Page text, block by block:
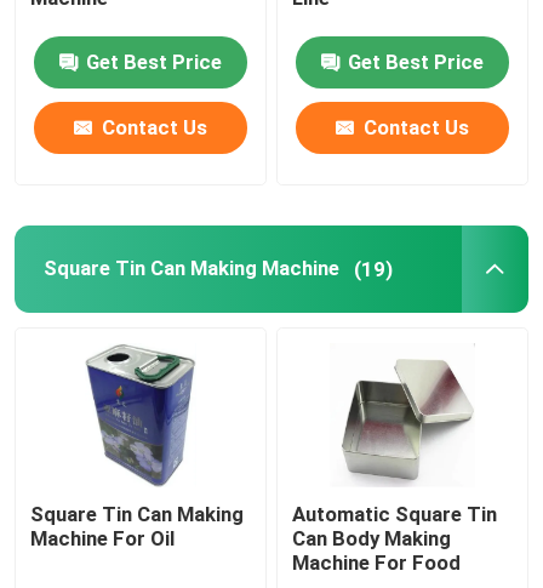
Aerosol Can Making Machine
Used Can Making Machinery
Tin Box Making Machine
Easy Open End Machinery
Twist Off Cap Machine
Used Printing Machine
Get Best Price
Contact Us
Get Best Price
Contact Us
Square Tin Can Making Machine (19)
Square Tin Can Making
Machine For Oil
Automatic Square Tin
Can Body Making
Machine For Food